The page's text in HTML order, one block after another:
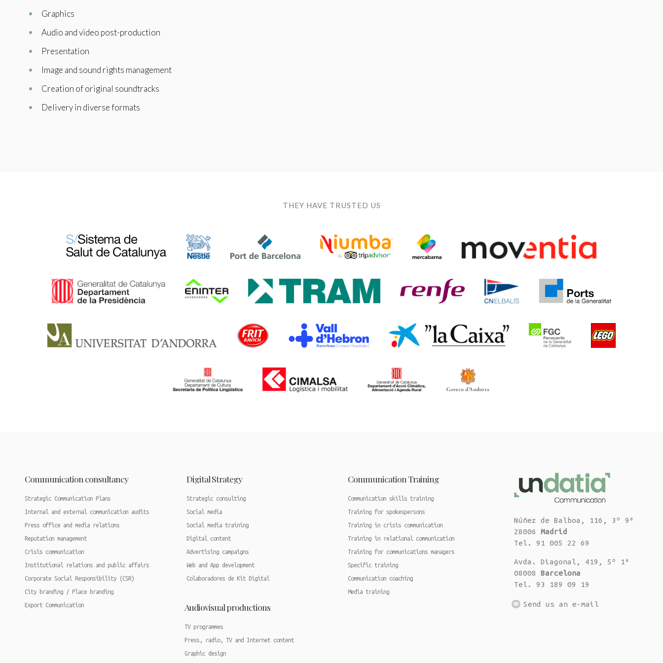
Graphics
Audio and video post-production
Presentation
Image and sound rights management
Creation of original soundtracks
Delivery in diverse formats
THEY HAVE TRUSTED US
Núñez de Balboa, 116, 3º 9ª
28006 Madrid
Tel. 91 005 22 69
Avda. Diagonal, 419, 5º 1ª
08008 Barcelona
Tel. 93 189 09 19
Send us an e-mail
Communication consultancy
Strategic Communication Plans
Internal and external communication audits
Press office and media relations
Reputation management
Crisis communication
Institutional relations and public affairs
Corporate Social Responsibility (CSR)
City branding / Place branding
Export Communication
Digital Strategy
Strategic consulting
Social media
Social media training
Digital content
Advertising campaigns
Web and App development
Colaboradores de Kit Digital
Communication Training
Communication skills training
Training for spokespersons
Training in crisis communication
Training in relational communication
Training for communications managers
Specific training
Communication coaching
Media training
Audiovisual productions
TV programmes
Press, radio, TV and Internet content
Graphic design